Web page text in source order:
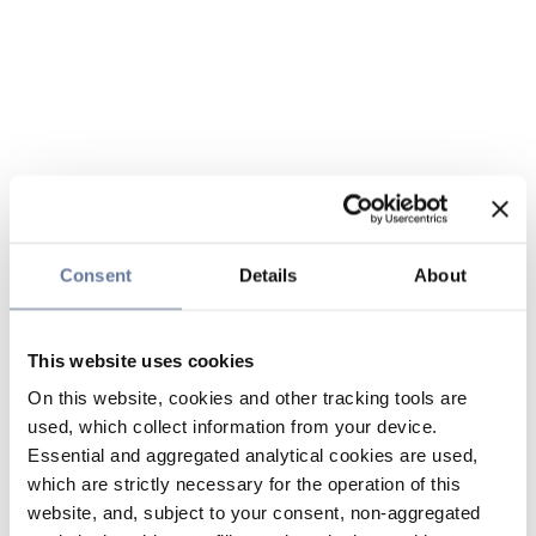
Consent Details About
This website uses cookies
On this website, cookies and other tracking tools are
used, which collect information from your device.
Essential and aggregated analytical cookies are used,
which are strictly necessary for the operation of this
website, and, subject to your consent, non-aggregated